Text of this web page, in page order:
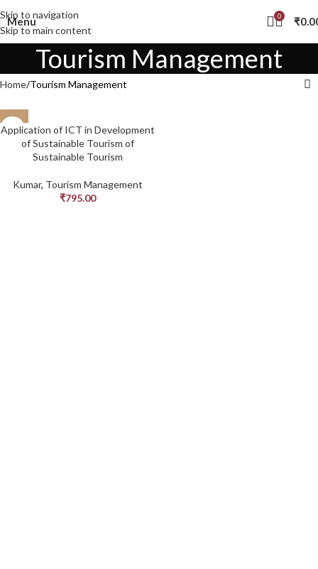
Skip to navigation
Skip to main content
Menu 0 ₹
Tourism Management
Home Tourism Management
Application of ICT in Development
of Sustainable Tourism of
Sustainable Tourism
Kumar, Tourism Management
₹795.00